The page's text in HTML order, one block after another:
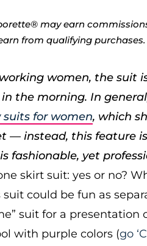
may earn
from qualifying purchases.
women, the suit
the morning. In
for women, which
— instead, this feature
fashionable, yet
skirt suit: yes or no?
could be fun as
suit for a presentation
with purple colors (go